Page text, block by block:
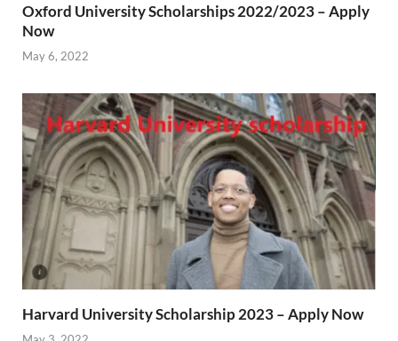
Oxford University Scholarships 2022/2023 – Apply
Now
May 6, 2022
Harvard University Scholarship 2023 – Apply Now